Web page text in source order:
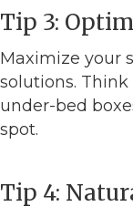
Tip 3:
Maximize your
solutions. Think
under-bed
spot.
Tip 4: